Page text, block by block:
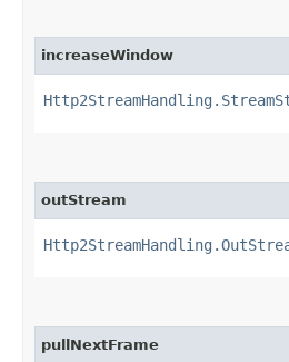
increaseWindow
outStream
pullNextFrame